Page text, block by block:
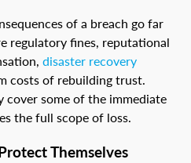
of a breach go far
regulatory fines, reputational
disaster recovery
costs of rebuilding trust.
cover some of the immediate
the full scope of loss.
Themselves